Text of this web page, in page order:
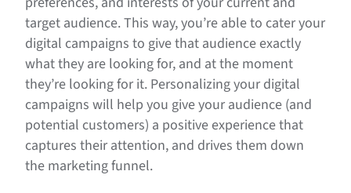
target audience. This way, you’re able to cater your
digital campaigns to give that audience exactly
what they are looking for, and at the moment
they’re looking for it. Personalizing your digital
campaigns will help you give your audience (and
potential customers) a positive experience that
captures their attention, and drives them down
the marketing funnel.